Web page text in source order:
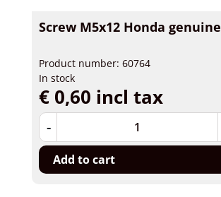
Screw M5x12 Honda genuine
Product number: 60764
In stock
€ 0,60 incl tax
-
Add to cart